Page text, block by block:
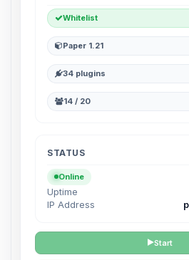
Whitelist
Paper 1.21
34 plugins
14 / 20
STATUS
Online
Uptime
IP Address
Start